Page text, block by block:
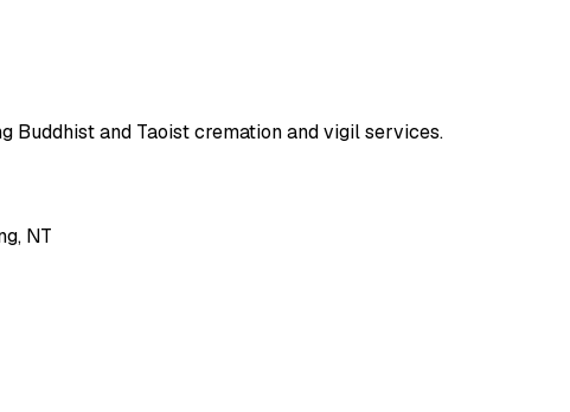
Buddhist and Taoist cremation and vigil services.
NT